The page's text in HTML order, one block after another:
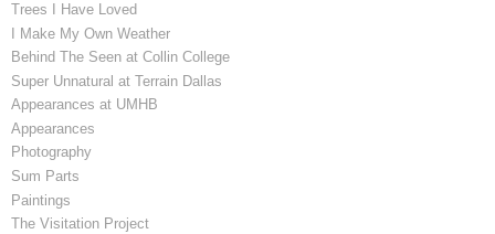
Trees I Have Loved
I Make My Own Weather
Behind The Seen at Collin College
Super Unnatural at Terrain Dallas
Appearances at UMHB
Appearances
Photography
Sum Parts
Paintings
The Visitation Project